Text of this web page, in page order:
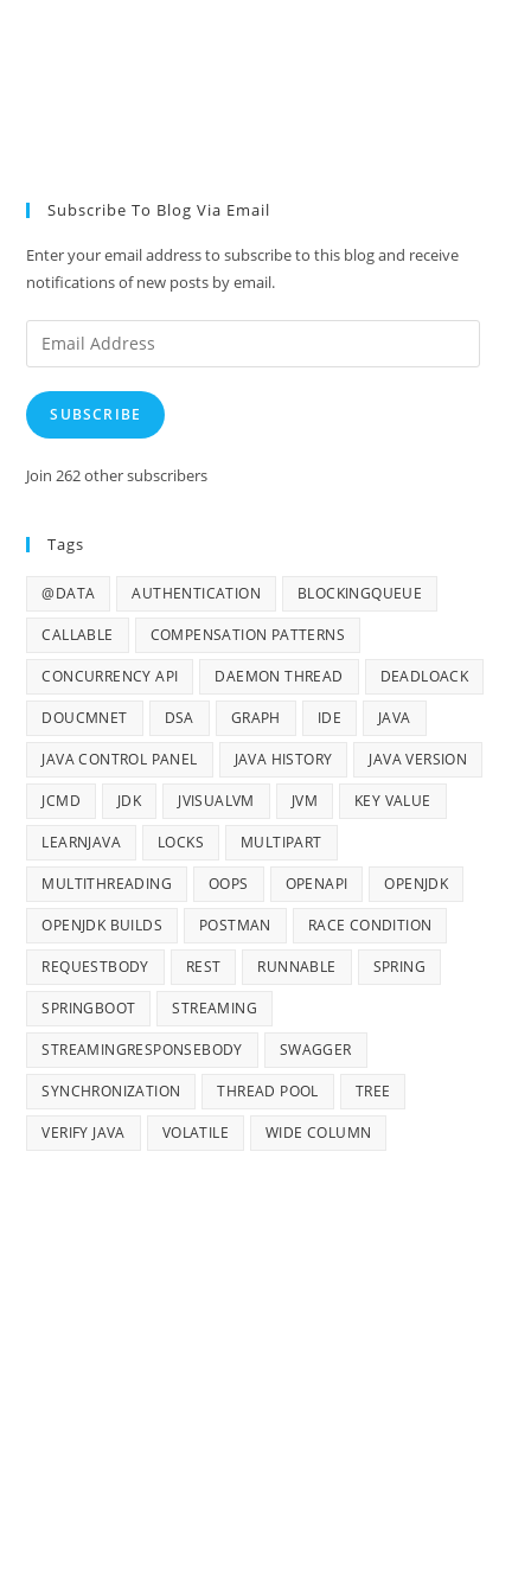
Subscribe To Blog Via Email
Enter your email address to subscribe to this blog and receive
notifications of new posts by email.
Email
Address
SUBSCRIBE
Join 262 other subscribers
Tags
@DATA AUTHENTICATION BLOCKINGQUEUE
CALLABLE COMPENSATION PATTERNS
CONCURRENCY API DAEMON THREAD DEADLOACK
DOUCMNET DSA GRAPH IDE JAVA
JAVA CONTROL PANEL JAVA HISTORY JAVA VERSION
JCMD JDK JVISUALVM JVM KEY VALUE
LEARNJAVA LOCKS MULTIPART
MULTITHREADING OOPS OPENAPI OPENJDK
OPENJDK BUILDS POSTMAN RACE CONDITION
REQUESTBODY REST RUNNABLE SPRING
SPRINGBOOT STREAMING
STREAMINGRESPONSEBODY SWAGGER
SYNCHRONIZATION THREAD POOL TREE
VERIFY JAVA VOLATILE WIDE COLUMN